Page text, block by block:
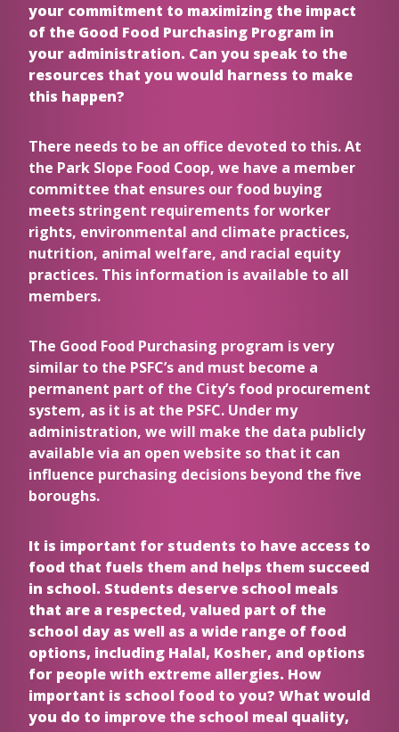
your commitment to maximizing the impact
of the Good Food Purchasing Program in
your administration. Can you speak to the
resources that you would harness to make
this happen?
There needs to be an office devoted to this. At
the Park Slope Food Coop, we have a member
committee that ensures our food buying
meets stringent requirements for worker
rights, environmental and climate practices,
nutrition, animal welfare, and racial equity
practices. This information is available to all
members.
The Good Food Purchasing program is very
similar to the PSFC’s and must become a
permanent part of the City’s food procurement
system, as it is at the PSFC. Under my
administration, we will make the data publicly
available via an open website so that it can
influence purchasing decisions beyond the five
boroughs.
It is important for students to have access to
food that fuels them and helps them succeed
in school. Students deserve school meals
that are a respected, valued part of the
school day as well as a wide range of food
options, including Halal, Kosher, and options
for people with extreme allergies. How
important is school food to you? What would
you do to improve the school meal quality,